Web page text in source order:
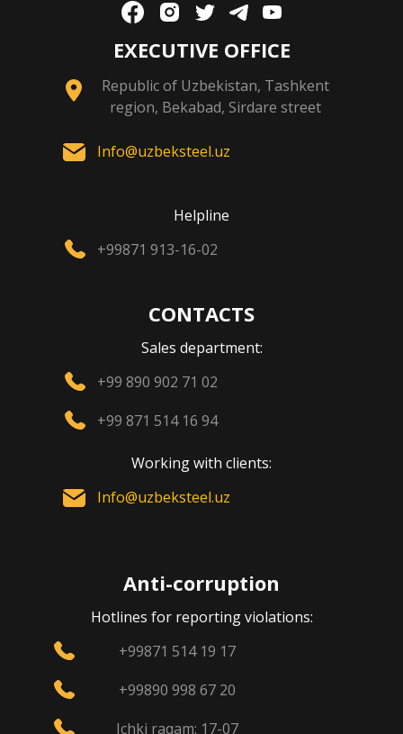
EXECUTIVE OFFICE
Republic of Uzbekistan, Tashkent
region, Bekabad, Sirdare street
Info@uzbeksteel.uz
Helpline
+99871 913-16-02
CONTACTS
Sales department:
+99 890 902 71 02
+99 871 514 16 94
Working with clients:
Info@uzbeksteel.uz
Anti-corruption
Hotlines for reporting violations:
+99871 514 19 17
+99890 998 67 20
Ichki raqam: 17-07